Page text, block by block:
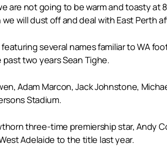
are not going to be warm and toasty
will dust off and deal with East Perth
several names familiar to WA
two years Sean Tighe.
Adam Marcon, Jack Johnstone,
Stadium.
three-time premiership star, Andy
Adelaide to the title last year.